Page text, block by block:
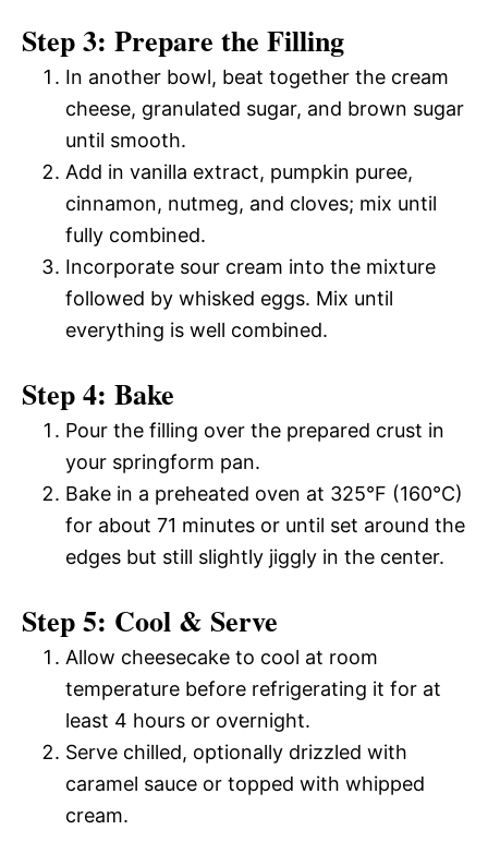
Step 3: Prepare the Filling
In another bowl, beat together the cream
cheese, granulated sugar, and brown sugar
until smooth.
Add in vanilla extract, pumpkin puree,
cinnamon, nutmeg, and cloves; mix until
fully combined.
Incorporate sour cream into the mixture
followed by whisked eggs. Mix until
everything is well combined.
Step 4: Bake
Pour the filling over the prepared crust in
your springform pan.
Bake in a preheated oven at 325°F (160°C)
for about 71 minutes or until set around the
edges but still slightly jiggly in the center.
Step 5: Cool & Serve
Allow cheesecake to cool at room
temperature before refrigerating it for at
least 4 hours or overnight.
Serve chilled, optionally drizzled with
caramel sauce or topped with whipped
cream.